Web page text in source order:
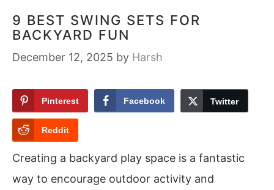
9 BEST SWING SETS FOR
BACKYARD FUN
December 12, 2025 by Harsh
Pinterest Facebook Twitter
Reddit
Creating a backyard play space is a fantastic
way to encourage outdoor activity and